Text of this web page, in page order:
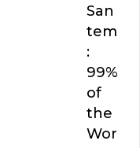
San
tem
:
99%
of
the
Wor